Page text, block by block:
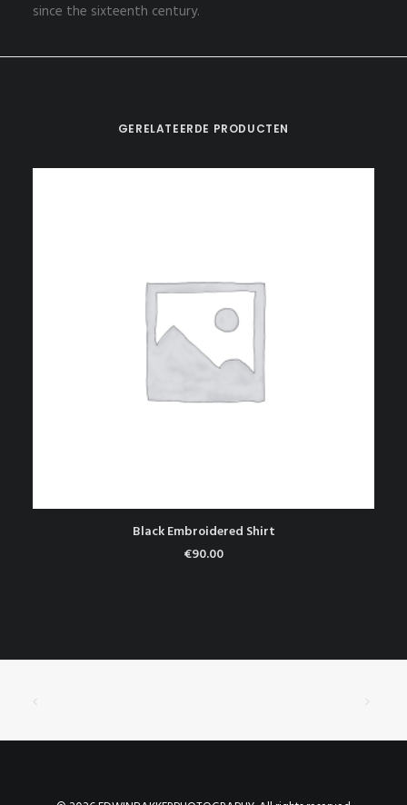
since the sixteenth century.
GERELATEERDE PRODUCTEN
TOEVOEGEN AAN WINKELWAGEN
Black Embroidered Shirt
€90.00